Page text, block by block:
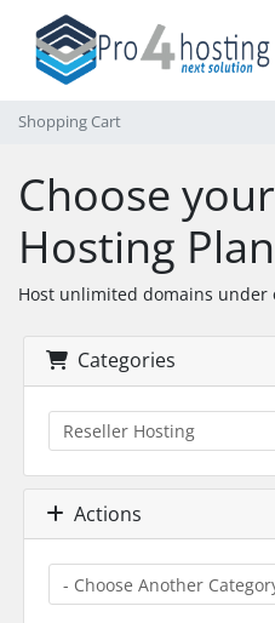
Shopping Cart
Choose
Hosting Plan
Host unlimited domains under
Categories
Actions